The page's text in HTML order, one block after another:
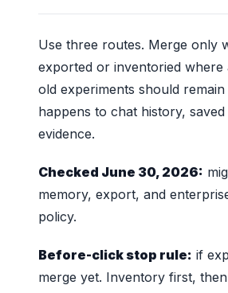
Use three routes. Merge only
exported or inventoried where
old experiments should
happens to chat history,
evidence.
Checked June 30, 2026:
memory, export, and
policy.
Before-click stop rule: if
merge yet. Inventory first,